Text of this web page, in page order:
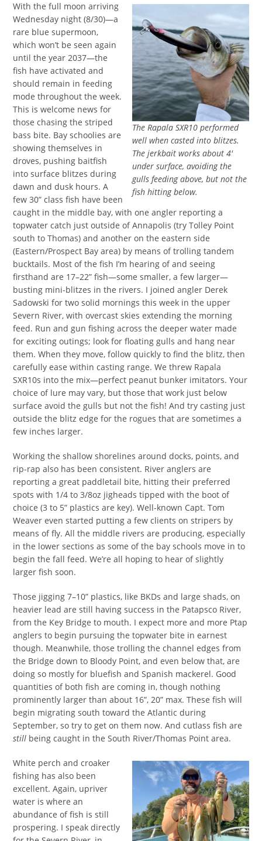
The Rapala SXR10 performed
well when casted into blitzes.
The jerkbait works about 4′
under surface, avoiding the
gulls feeding above, but not the
fish hitting below.
With the full moon arriving
Wednesday night (8/30)—a
rare blue supermoon,
which won’t be seen again
until the year 2037—the
fish have activated and
should remain in feeding
mode throughout the week.
This is welcome news for
those chasing the striped
bass bite. Bay schoolies are
showing themselves in
droves, pushing baitfish
into surface blitzes during
dawn and dusk hours. A
few 30” class fish have been
caught in the middle bay, with one angler reporting a
topwater catch just outside of Annapolis (try Tolley Point
south to Thomas) and another on the eastern side
(Eastern/Prospect Bay area) by means of trolling tandem
bucktails. Most of the fish I’m hearing of and seeing
firsthand are 17–22” fish—some smaller, a few larger—
busting mini-blitzes in the rivers. I joined angler Derek
Sadowski for two solid mornings this week in the upper
Severn River, with overcast skies extending the morning
feed. Run and gun fishing across the deeper water made
for exciting outings; look for floating gulls and hang near
them. When they move, follow quickly to find the blitz, then
carefully ease within casting range. We threw Rapala
SXR10s into the mix—perfect peanut bunker imitators. Your
choice of lure may vary, but those that work just below
surface avoid the gulls but not the fish! And try casting just
outside the blitz edge for the rogues that are sometimes a
few inches larger.
Working the shallow shorelines around docks, points, and
rip-rap also has been consistent. River anglers are
reporting a great paddletail bite, hitting their preferred
spots with 1/4 to 3/8oz jigheads tipped with the boot of
choice (3 to 5” plastics are key). Well-known Capt. Tom
Weaver even started putting a few clients on stripers by
means of fly. All the middle rivers are producing, especially
in the lower sections as some of the bay schools move in to
begin the fall feed. We’re all hoping to hear of slightly
larger fish soon.
Those jigging 7–10” plastics, like BKDs and large shads, on
heavier lead are still having success in the Patapsco River,
from the Key Bridge to mouth. I expect more and more Ptap
anglers to begin pursuing the topwater bite in earnest
though. Meanwhile, those trolling the channel edges from
the Bridge down to Bloody Point, and even below that, are
doing so mostly for bluefish and Spanish mackerel. Good
quantities of both fish are coming in, though nothing
prominently larger than about 16”, 20” max. These fish will
begin migrating south toward the Atlantic during
September, so try to get on them now. And cutlass fish are
still being caught in the South River/Thomas Point area.
White perch and croaker
fishing has also been
excellent. Again, upriver
water is where an
abundance of fish is still
prospering. I speak directly